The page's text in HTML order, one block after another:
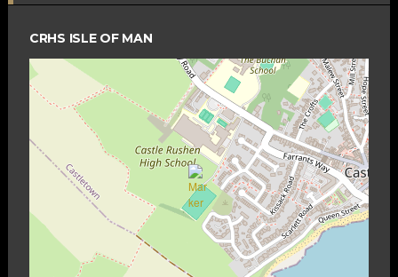
CRHS ISLE OF MAN